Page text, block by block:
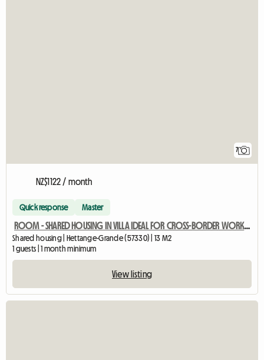
7
NZ$1122 / month
Quick response Master
ROOM - SHARED HOUSING IN VILLA IDEAL FOR CROSS-BORDER WORKERS
Shared housing | Hettange-Grande (57330) | 13 M2
1 guests | 1 month minimum
View listing